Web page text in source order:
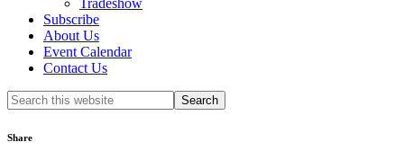
Tradeshow
Subscribe
About Us
Event Calendar
Contact Us
Search
this
Share